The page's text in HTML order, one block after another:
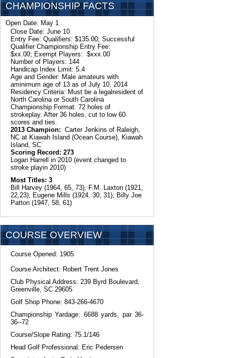
CHAMPIONSHIP FACTS
Open Date: May 1
Close Date: June 10
Entry Fee: Qualifiers: $135.00; Successful
Qualifier Championship Entry Fee:
$xx.00; Exempt Players: $xxx.00
Number of Players: 144
Handicap Index Limit: 5.4
Age and Gender: Male amateurs with
aminimum age of 13 as of July 10, 2014
Residency Criteria: Must be a legalresident of
North Carolina or South Carolina
Championship Format: 72 holes of
strokeplay. After 36 holes, cut to low 60
scores and ties.
2013 Champion: Carter Jenkins of Raleigh,
NC at Kiawah Island (Ocean Course), Kiawah
Island, SC
Scoring Record: 273
Logan Harrell in 2010 (event changed to
stroke playin 2010)
Most Titles: 3
Bill Harvey (1964, 65, 73); F.M. Laxton (1921,
22,23); Eugene Mills (1924, 30, 31); Billy Joe
Patton (1947, 58, 61)
COURSE OVERVIEW
Course Opened: 1905
Course Architect: Robert Trent Jones
Club Physical Address: 239 Byrd Boulevard,
Greenville, SC 29605
Golf Shop Phone: 843-266-4670
Championship Yardage: 6688 yards, par 36-
36--72
Course/Slope Rating: 75.1/146
Head Golf Professional: Eric Pedersen